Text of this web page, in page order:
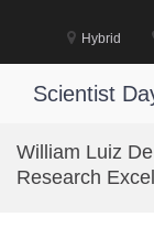
Hybrid
Scientist
William Luiz
Research